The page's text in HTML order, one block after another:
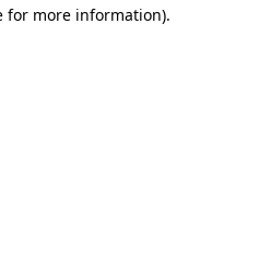
for more information).